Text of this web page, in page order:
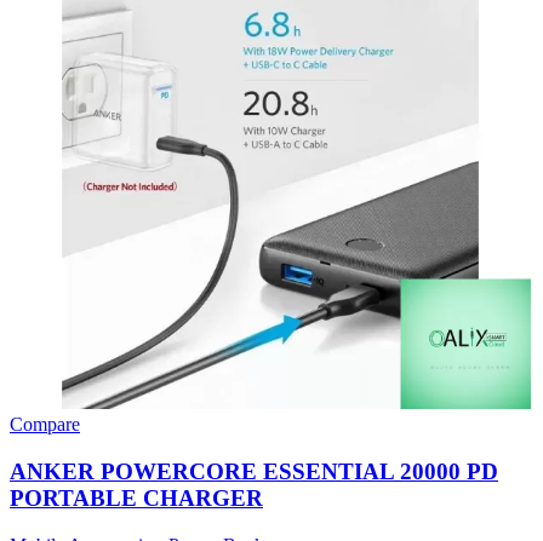
Compare
ANKER POWERCORE ESSENTIAL 20000 PD
PORTABLE CHARGER